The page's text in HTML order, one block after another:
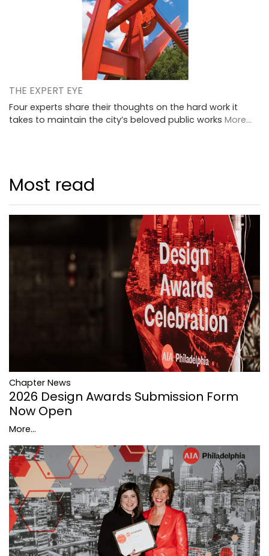
THE EXPERT EYE
Four experts share their thoughts on the hard work it
takes to maintain the city’s beloved public works More...
Most read
Chapter News
2026 Design Awards Submission Form
Now Open
More...